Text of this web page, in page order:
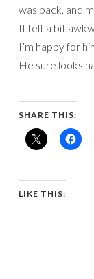
was back, and
It felt a bit
I’m happy for
He sure looks
SHARE THIS:
LIKE THIS: